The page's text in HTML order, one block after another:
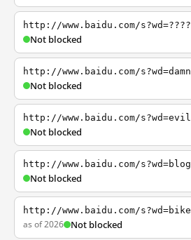
http://www.baidu.com/s?wd=????
Not blocked
http://www.baidu.com/s?wd=damn
Not blocked
http://www.baidu.com/s?wd=evil
Not blocked
http://www.baidu.com/s?wd=blog
Not blocked
http://www.baidu.com/s?wd=bike
as of 2026 Not blocked